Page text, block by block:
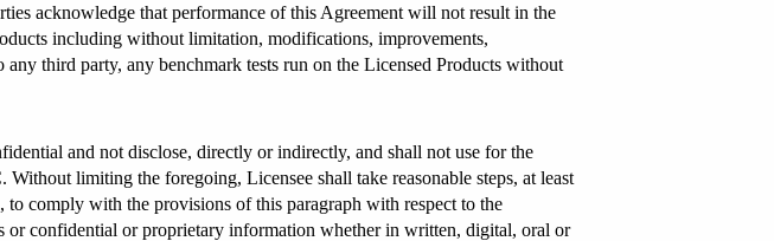
acknowledge that performance of this Agreement will not result in the
including without limitation, modifications, improvements,
third party, any benchmark tests run on the Licensed Products without
and not disclose, directly or indirectly, and shall not use for the
limiting the foregoing, Licensee shall take reasonable steps, at least
comply with the provisions of this paragraph with respect to the
confidential or proprietary information whether in written, digital, oral or